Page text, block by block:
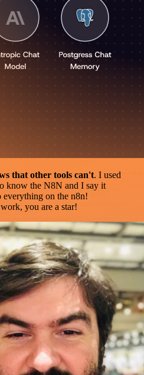
that other tools can't. I used
know the N8N and I say it
everything on the n8n!
you are a star!